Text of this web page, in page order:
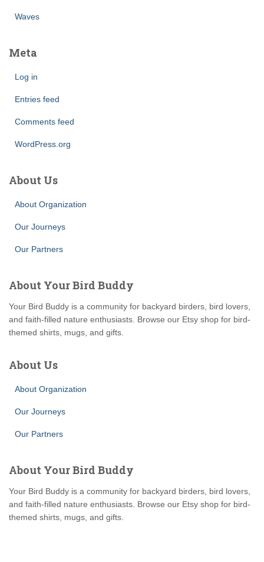
Waves
Meta
Log in
Entries feed
Comments feed
WordPress.org
About Us
About Organization
Our Journeys
Our Partners
About Your Bird Buddy
Your Bird Buddy is a community for backyard birders, bird lovers,
and faith-filled nature enthusiasts. Browse our Etsy shop for bird-
themed shirts, mugs, and gifts.
About Us
About Organization
Our Journeys
Our Partners
About Your Bird Buddy
Your Bird Buddy is a community for backyard birders, bird lovers,
and faith-filled nature enthusiasts. Browse our Etsy shop for bird-
themed shirts, mugs, and gifts.